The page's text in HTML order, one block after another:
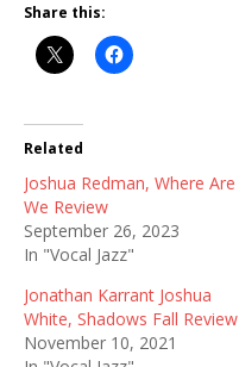
Share this:
Related
Joshua Redman, Where Are
We Review
September 26, 2023
In "Vocal Jazz"
Jonathan Karrant Joshua
White, Shadows Fall Review
November 10, 2021